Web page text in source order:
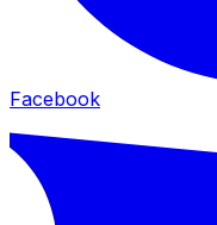
Facebook